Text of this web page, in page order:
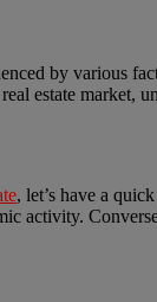
by various
estate market,
, let’s have a
activity.